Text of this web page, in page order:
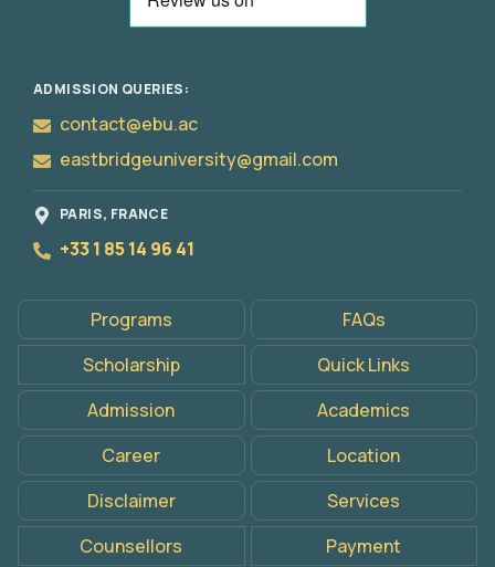
ADMISSION QUERIES:
contact@ebu.ac
eastbridgeuniversity@gmail.com
PARIS, FRANCE
+33 1 85 14 96 41
Programs
FAQs
Scholarship
Quick Links
Admission
Academics
Career
Location
Disclaimer
Services
Counsellors
Payment